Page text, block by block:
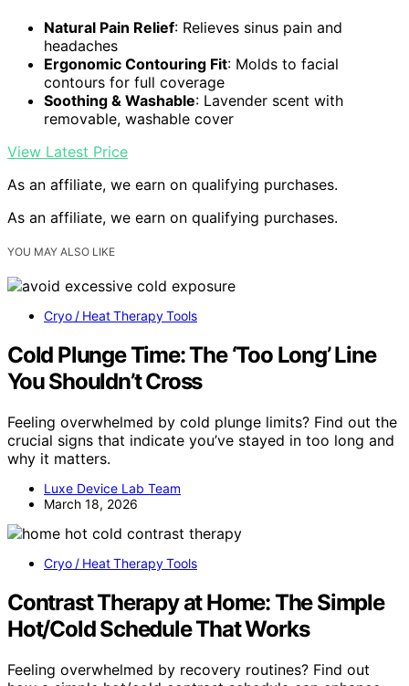
Natural Pain Relief: Relieves sinus pain and
headaches
Ergonomic Contouring Fit: Molds to facial
contours for full coverage
Soothing & Washable: Lavender scent with
removable, washable cover
View Latest Price
As an affiliate, we earn on qualifying purchases.
As an affiliate, we earn on qualifying purchases.
YOU MAY ALSO LIKE
Cryo / Heat Therapy Tools
Cold Plunge Time: The ‘Too Long’ Line
You Shouldn’t Cross
Feeling overwhelmed by cold plunge limits? Find out the
crucial signs that indicate you’ve stayed in too long and
why it matters.
Luxe Device Lab Team
March 18, 2026
Cryo / Heat Therapy Tools
Contrast Therapy at Home: The Simple
Hot/Cold Schedule That Works
Feeling overwhelmed by recovery routines? Find out